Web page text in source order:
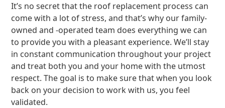
It’s no secret that the roof replacement process can
come with a lot of stress, and that’s why our family-
owned and -operated team does everything we can
to provide you with a pleasant experience. We’ll stay
in constant communication throughout your project
and treat both you and your home with the utmost
respect. The goal is to make sure that when you look
back on your decision to work with us, you feel
validated.